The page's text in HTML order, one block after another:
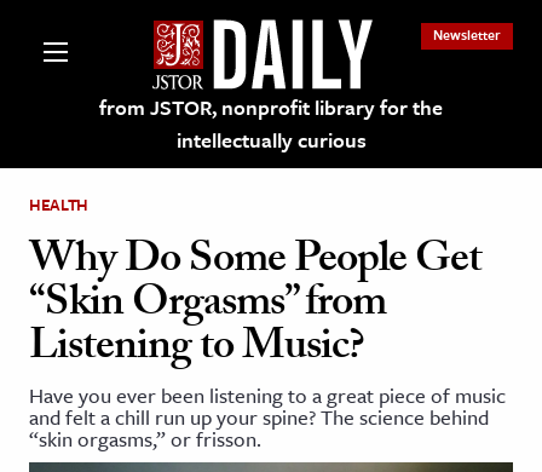
from JSTOR, nonprofit library for the
intellectually curious
Newsletter
on JSTOR
and Learning Resources
& Culture
HEALTH
Why Do Some People Get
“Skin Orgasms” from
Listening to Music?
Have you ever been listening to a great piece of music
and felt a chill run up your spine? The science behind
“skin orgasms,” or frisson.